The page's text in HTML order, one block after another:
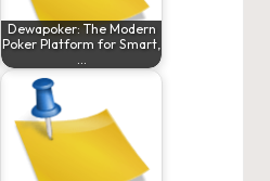
Dewapoker: The Modern
Poker Platform for Smart,